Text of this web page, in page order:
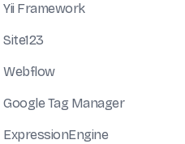
Yii Framework
Site123
Webflow
Google Tag Manager
ExpressionEngine